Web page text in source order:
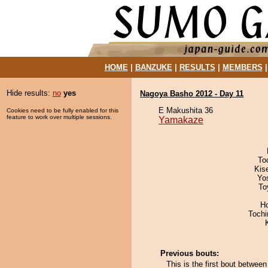
HOME| BANZUKE| RESULTS MEMBERS
Hide results: no yes
Cookies need to be fully enabled for this
feature to work over multiple sessions.
Nagoya Basho 2012 - Day 11
E Makushita 36
Yamakaze
Previous bouts:
This is the first bout